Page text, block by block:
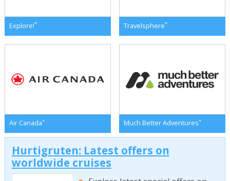
Explore!* Travelsphere*
Air Canada* Much Better Adventures*
Hurtigruten: Latest offers on
worldwide cruises